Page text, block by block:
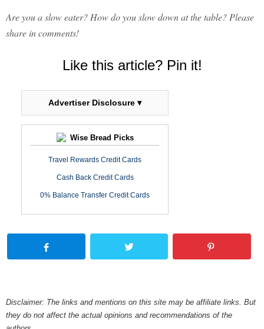
Are you a slow eater? How do you slow down at the table? Please
share in comments!
Like this article? Pin it!
Advertiser Disclosure ▾
Wise Bread Picks
Travel Rewards Credit Cards
Cash Back Credit Cards
0% Balance Transfer Credit Cards
Disclaimer: The links and mentions on this site may be affiliate links. But
they do not affect the actual opinions and recommendations of the